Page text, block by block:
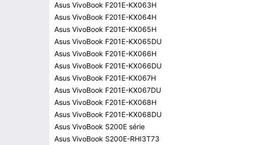
Asus VivoBook F201E-KX063H
Asus VivoBook F201E-KX064H
Asus VivoBook F201E-KX065H
Asus VivoBook F201E-KX065DU
Asus VivoBook F201E-KX066H
Asus VivoBook F201E-KX066DU
Asus VivoBook F201E-KX067H
Asus VivoBook F201E-KX067DU
Asus VivoBook F201E-KX068H
Asus VivoBook F201E-KX068DU
Asus VivoBook S200E série
Asus VivoBook S200E-RHI3T73